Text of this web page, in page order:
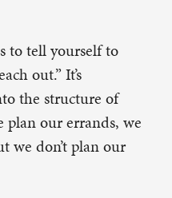
to tell yourself to
out.” It’s
the structure of
plan our errands, we
we don’t plan our